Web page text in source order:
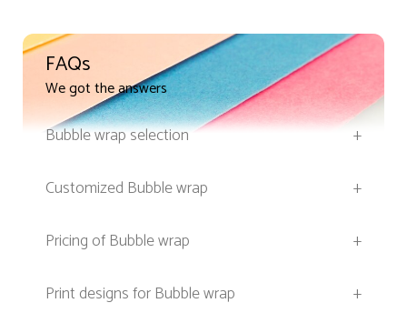
FAQs
We got the answers
Bubble wrap selection
+
Customized Bubble wrap
+
Pricing of Bubble wrap
+
Print designs for Bubble wrap
+